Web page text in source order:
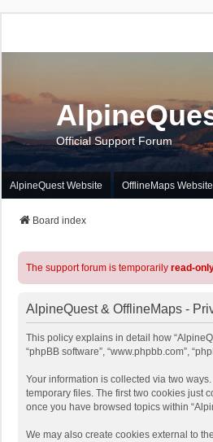
Official Support Forum
AlpineQuest Website OfflineMaps Website
Board index
The support forum is temporarily read-
AlpineQuest & OfflineMaps -
This policy explains in detail how
“phpBB software”, “www.phpbb.com”,
Your information is collected via two
temporary files. The first two cookies just
once you have browsed topics within
We may also create cookies external to